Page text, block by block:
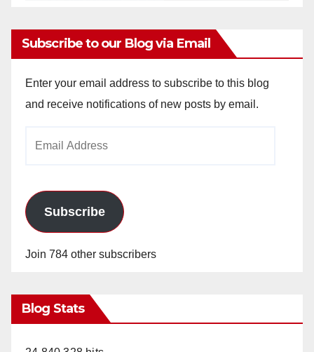
Subscribe to our Blog via Email
Enter your email address to subscribe to this blog
and receive notifications of new posts by email.
Subscribe
Join 784 other subscribers
Blog Stats